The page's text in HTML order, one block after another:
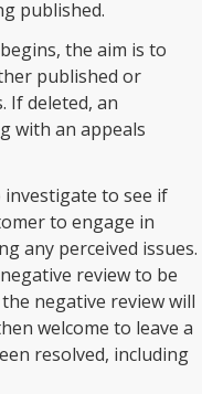
published.
the aim is to
published or
If deleted, an
with an appeals
to see if
to engage in
any perceived issues.
review to be
negative review will
welcome to leave a
resolved, including